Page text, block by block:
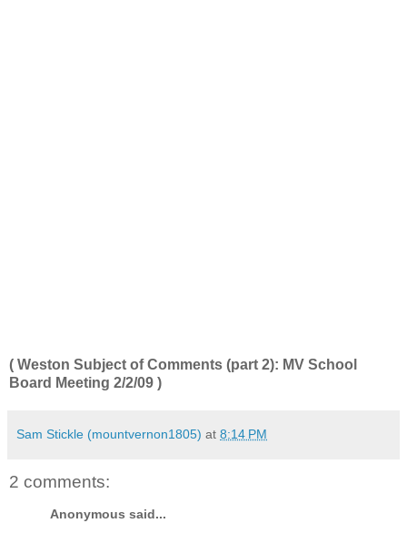
( Weston Subject of Comments (part 2): MV School
Board Meeting 2/2/09 )
Sam Stickle (mountvernon1805) at 8:14 PM
2 comments:
Anonymous said...